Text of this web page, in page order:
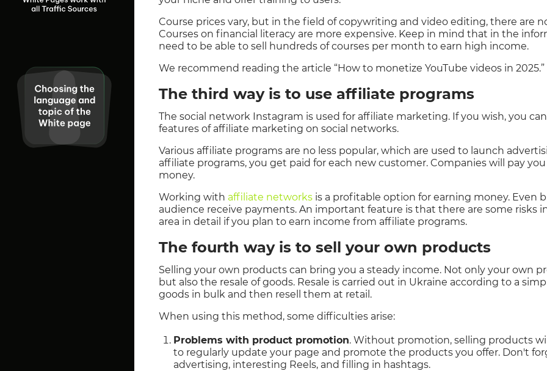
Course prices vary, but in the field of copywriting and video editing, there are
Courses on financial literacy are more expensive. Keep in mind that in the
need to be able to sell hundreds of courses per month to earn high income.
We recommend reading the article “How to monetize YouTube videos in 2025.”
The third way is to use affiliate programs
The social network Instagram is used for affiliate marketing. If you wish, you
features of affiliate marketing on social networks.
Various affiliate programs are no less popular, which are used to launch
affiliate programs, you get paid for each new customer. Companies will pay
money.
Working with affiliate networks is a profitable option for earning money. Even
audience receive payments. An important feature is that there are some risks
area in detail if you plan to earn income from affiliate programs.
The fourth way is to sell your own products
Selling your own products can bring you a steady income. Not only your own
but also the resale of goods. Resale is carried out in Ukraine according to a
goods in bulk and then resell them at retail.
When using this method, some difficulties arise:
Problems with product promotion. Without promotion, selling products
to regularly update your page and promote the products you offer. Don't
advertising, interesting Reels, and filling in hashtags.